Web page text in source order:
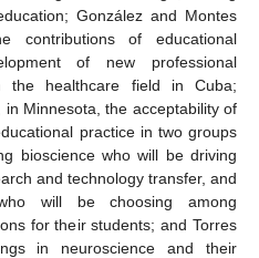
González and Montes
contributions of educational
of new professional
the healthcare field in Cuba;
in Minnesota, the acceptability of
practice in two groups
bioscience who will be driving
and technology transfer, and
will be choosing among
for their students; and Torres
in neuroscience and their